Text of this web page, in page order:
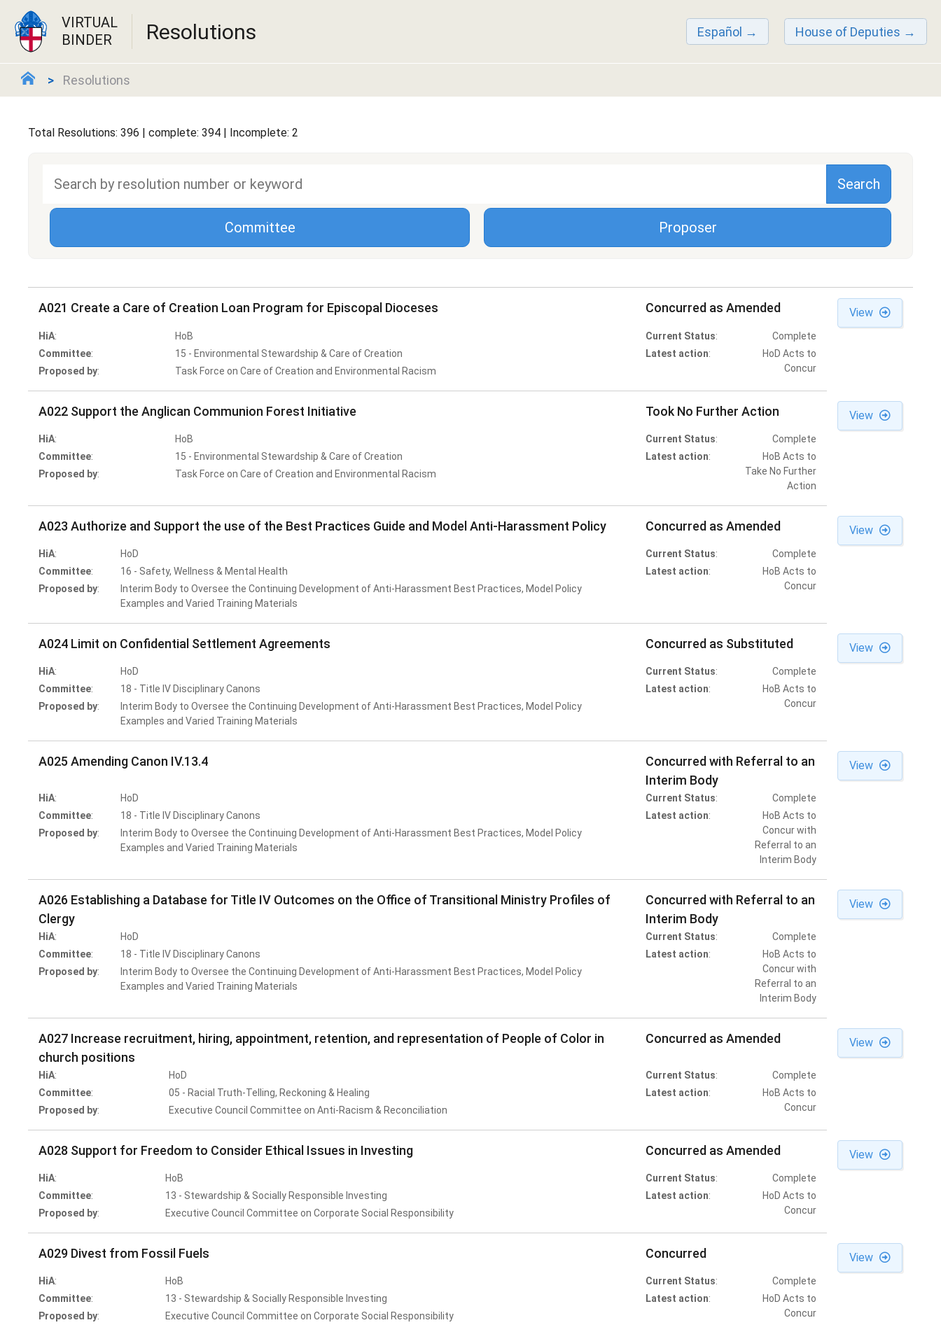
VIRTUAL
BINDER
Resolutions Español House of Deputies
Resolutions
Total Resolutions: 396 | complete: 394 | Incomplete: 2
Committee Proposer
A021 Create a Care of Creation Loan Program for Episcopal Dioceses Concurred as Amended View
HiA:
HoB
Committee:
15 - Environmental Stewardship & Care of Creation
Proposed by: Task Force on Care of Creation and Environmental Racism
Current Status:
Complete
Latest action:
HoD Acts to
Concur
A022 Support the Anglican Communion Forest Initiative Took No Further Action View
HiA:
HoB
Committee:
15 - Environmental Stewardship & Care of Creation
Proposed by: Task Force on Care of Creation and Environmental Racism
Current Status:
Complete
Latest action:
HoB Acts to
Take No Further
Action
A023 Authorize and Support the use of the Best Practices Guide and Model Anti-Harassment Policy Concurred as Amended View
HiA:
HoD
Committee:
16 - Safety, Wellness & Mental Health
Proposed by:
Interim Body to Oversee the Continuing Development of Anti-Harassment Best Practices, Model Policy
Examples and Varied Training Materials
Current Status:
Complete
Latest action:
HoB Acts to
Concur
A024 Limit on Confidential Settlement Agreements Concurred as Substituted View
HiA:
HoD
Committee:
18 - Title IV Disciplinary Canons
Proposed by:
Interim Body to Oversee the Continuing Development of Anti-Harassment Best Practices, Model Policy
Examples and Varied Training Materials
Current Status:
Complete
Latest action:
HoB Acts to
Concur
A025 Amending Canon IV.13.4
Concurred with Referral to an
Interim Body
View
HiA:
HoD
Committee:
18 - Title IV Disciplinary Canons
Proposed by:
Interim Body to Oversee the Continuing Development of Anti-Harassment Best Practices, Model Policy
Examples and Varied Training Materials
Current Status:
Complete
Latest action:
HoB Acts to
Concur with
Referral to an
Interim Body
A026 Establishing a Database for Title IV Outcomes on the Office of Transitional Ministry Profiles of
Clergy
Concurred with Referral to an
Interim Body
View
HiA:
HoD
Committee:
18 - Title IV Disciplinary Canons
Proposed by:
Interim Body to Oversee the Continuing Development of Anti-Harassment Best Practices, Model Policy
Examples and Varied Training Materials
Current Status:
Complete
Latest action:
HoB Acts to
Concur with
Referral to an
Interim Body
A027 Increase recruitment, hiring, appointment, retention, and representation of People of Color in
church positions
Concurred as Amended View
HiA:
HoD
Committee:
05 - Racial Truth-Telling, Reckoning & Healing
Proposed by: Executive Council Committee on Anti-Racism & Reconciliation
Current Status:
Complete
Latest action:
HoB Acts to
Concur
A028 Support for Freedom to Consider Ethical Issues in Investing Concurred as Amended View
HiA:
HoB
Committee:
13 - Stewardship & Socially Responsible Investing
Proposed by: Executive Council Committee on Corporate Social Responsibility
Current Status:
Complete
Latest action:
HoD Acts to
Concur
A029 Divest from Fossil Fuels Concurred View
HiA:
HoB
Committee:
13 - Stewardship & Socially Responsible Investing
Proposed by: Executive Council Committee on Corporate Social Responsibility
Current Status:
Complete
Latest action:
HoD Acts to
Concur